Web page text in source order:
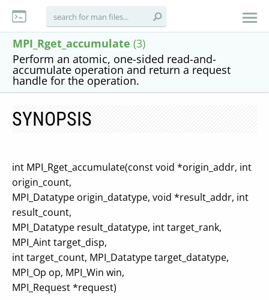
MPI_Rget_accumulate (3)
Perform an atomic, one-sided read-and-
accumulate operation and return a request
handle for the operation.
SYNOPSIS
int MPI_Rget_accumulate(const void *origin_addr, int
origin_count,
MPI_Datatype origin_datatype, void *result_addr, int
result_count,
MPI_Datatype result_datatype, int target_rank,
MPI_Aint target_disp,
int target_count, MPI_Datatype target_datatype,
MPI_Op op, MPI_Win win,
MPI_Request *request)